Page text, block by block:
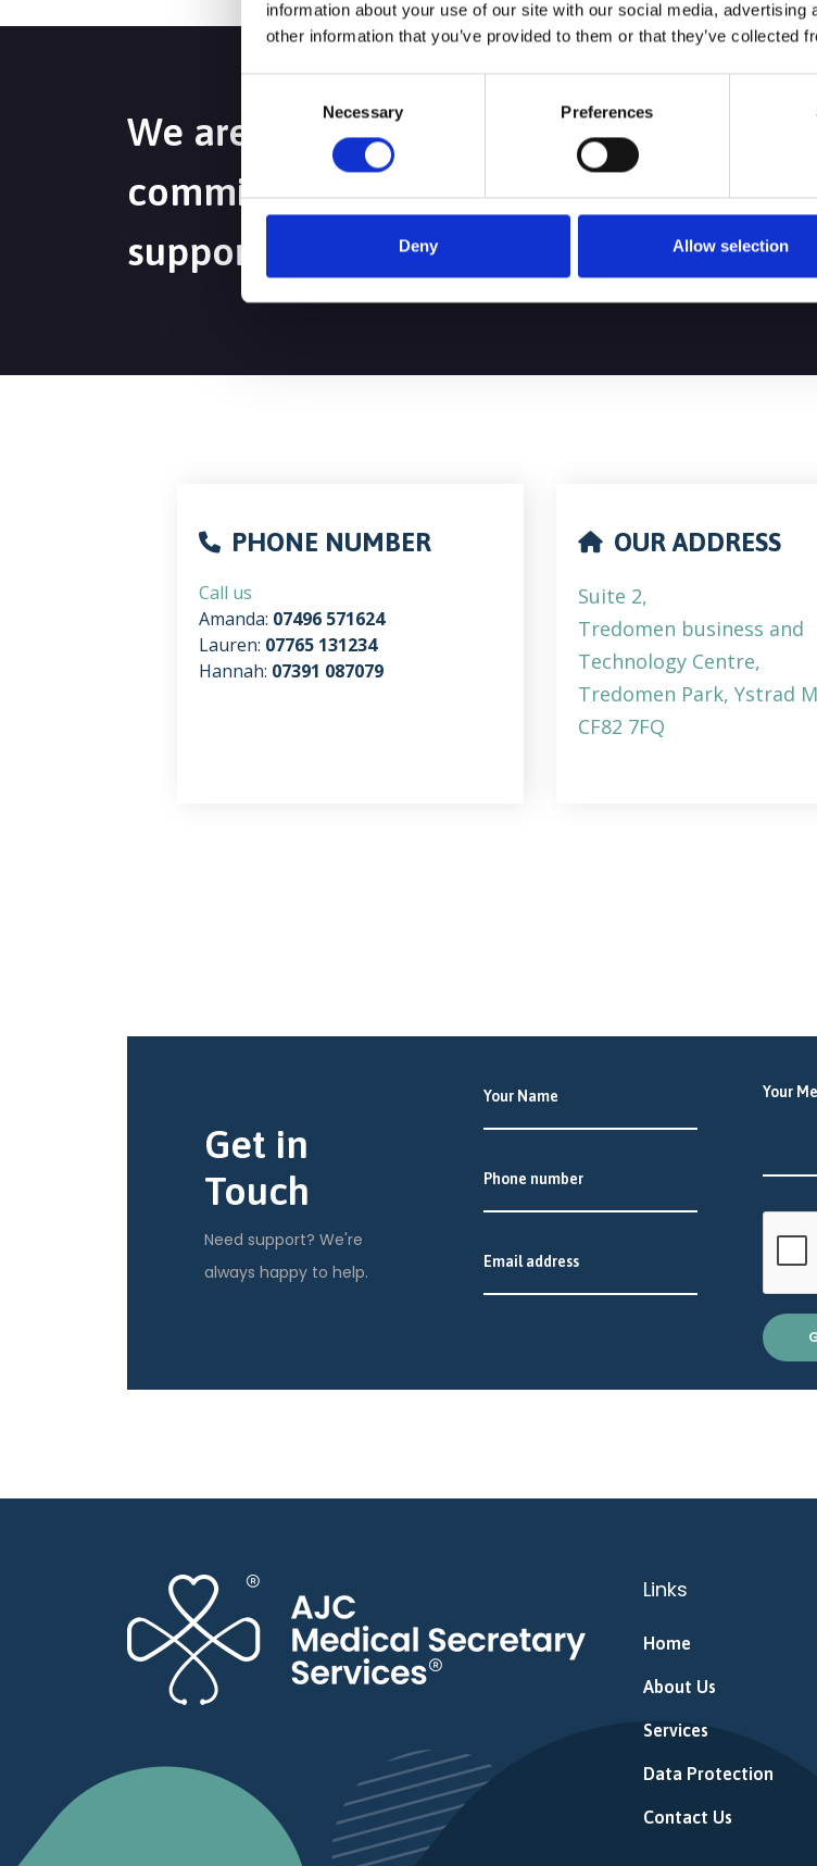
information about your use of our site with our social media,
other information that you’ve provided to them or that they’ve collected
Necessary Preferences
Deny Allow selection
We are passionate about service, and
committed to delivering the best client
support to maximise your performance.
PHONE NUMBER
Call us
Amanda: 07496 571624
Lauren: 07765 131234
Hannah: 07391 087079
OUR ADDRESS
Suite 2,
Tredomen business and
Technology Centre,
Tredomen Park, Ystrad
CF82 7FQ
Get in
Touch
Need support? We're
always happy to help.
Links
Home
About Us
Services
Data Protection
Contact Us